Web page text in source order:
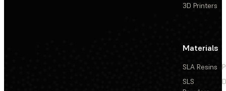
3D Printers
Materials
SLA Resins
SLS